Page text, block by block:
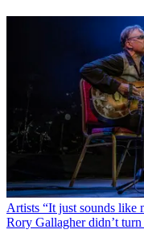
Artists “It just sounds like
Rory Gallagher didn’t turn